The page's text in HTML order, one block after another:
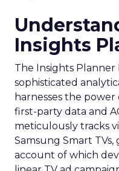
Insights
The Insights Planner
sophisticated
harnesses the power
first-party data and
meticulously tracks
Samsung Smart TVs,
account of which